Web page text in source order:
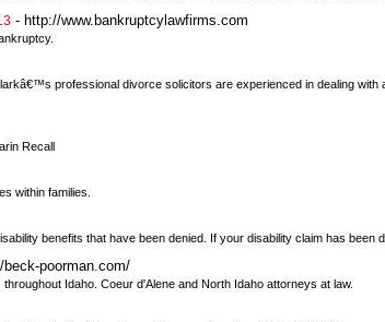
- http://www.bankruptcylawfirms.com
professional divorce solicitors are experienced in dealing with
Recall
within families.
benefits that have been denied. If your disability claim has been
poorman.com/
Idaho. Coeur d'Alene and North Idaho attorneys at law.